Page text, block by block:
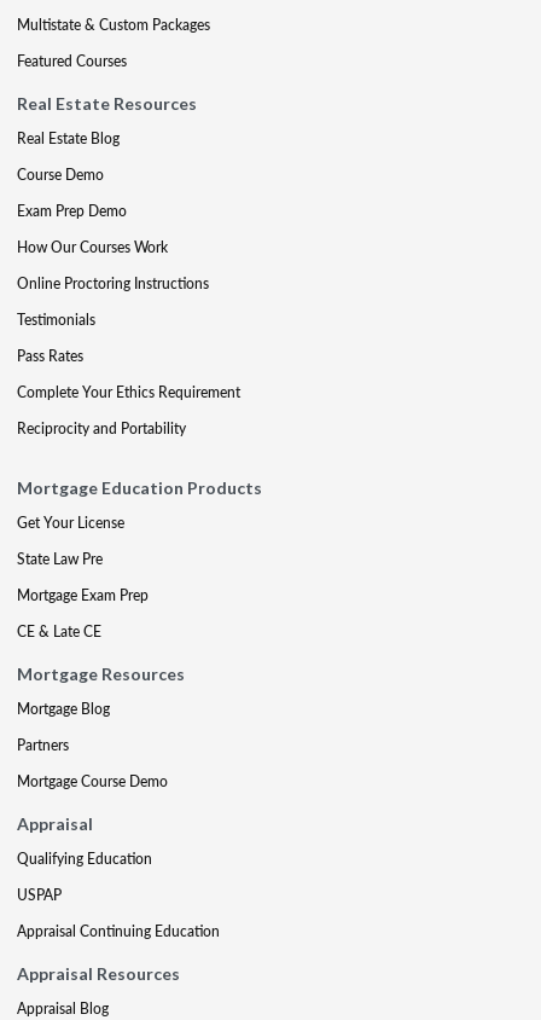
Multistate & Custom Packages
Featured Courses
Real Estate Resources
Real Estate Blog
Course Demo
Exam Prep Demo
How Our Courses Work
Online Proctoring Instructions
Testimonials
Pass Rates
Complete Your Ethics Requirement
Reciprocity and Portability
Mortgage Education Products
Get Your License
State Law Pre
Mortgage Exam Prep
CE & Late CE
Mortgage Resources
Mortgage Blog
Partners
Mortgage Course Demo
Appraisal
Qualifying Education
USPAP
Appraisal Continuing Education
Appraisal Resources
Appraisal Blog